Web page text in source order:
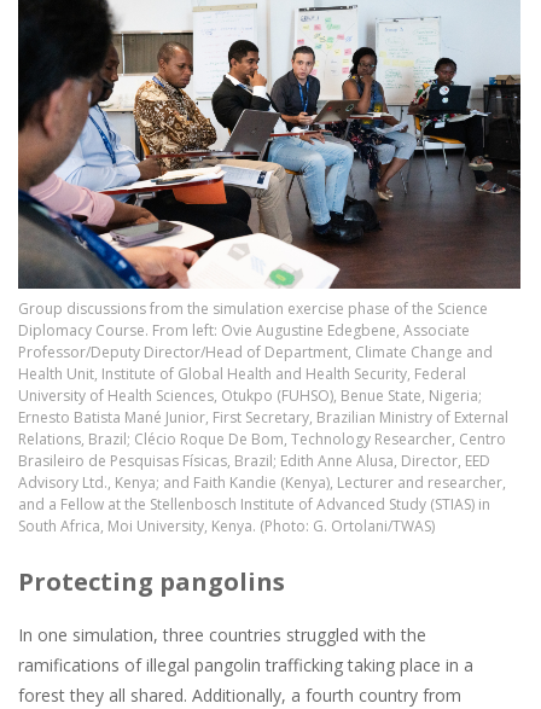
Group discussions from the simulation exercise phase of the Science
Diplomacy Course. From left: Ovie Augustine Edegbene, Associate
Professor/Deputy Director/Head of Department, Climate Change and
Health Unit, Institute of Global Health and Health Security, Federal
University of Health Sciences, Otukpo (FUHSO), Benue State, Nigeria;
Ernesto Batista Mané Junior, First Secretary, Brazilian Ministry of External
Relations, Brazil; Clécio Roque De Bom, Technology Researcher, Centro
Brasileiro de Pesquisas Físicas, Brazil; Edith Anne Alusa, Director, EED
Advisory Ltd., Kenya; and Faith Kandie (Kenya), Lecturer and researcher,
and a Fellow at the Stellenbosch Institute of Advanced Study (STIAS) in
South Africa, Moi University, Kenya. (Photo: G. Ortolani/TWAS)
Protecting pangolins
In one simulation, three countries struggled with the
ramifications of illegal pangolin trafficking taking place in a
forest they all shared. Additionally, a fourth country from